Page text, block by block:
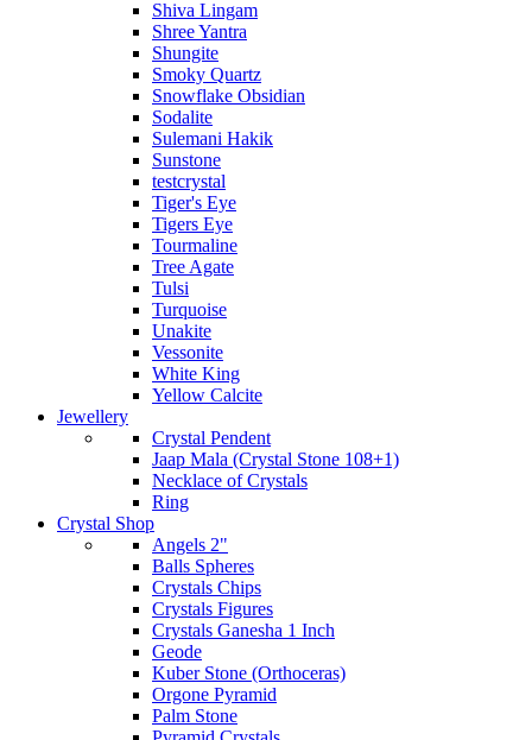
Shiva Lingam
Shree Yantra
Shungite
Smoky Quartz
Snowflake Obsidian
Sodalite
Sulemani Hakik
Sunstone
testcrystal
Tiger's Eye
Tigers Eye
Tourmaline
Tree Agate
Tulsi
Turquoise
Unakite
Vessonite
White King
Yellow Calcite
Jewellery
Crystal Pendent
Jaap Mala (Crystal Stone 108+1)
Necklace of Crystals
Ring
Crystal Shop
Angels 2"
Balls Spheres
Crystals Chips
Crystals Figures
Crystals Ganesha 1 Inch
Geode
Kuber Stone (Orthoceras)
Orgone Pyramid
Palm Stone